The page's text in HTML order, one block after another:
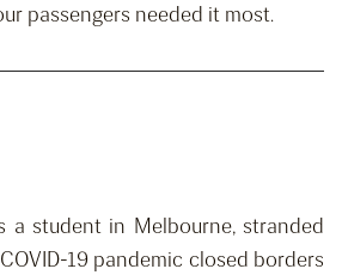
passengers needed it most.
a student in Melbourne, stranded
19 pandemic closed borders